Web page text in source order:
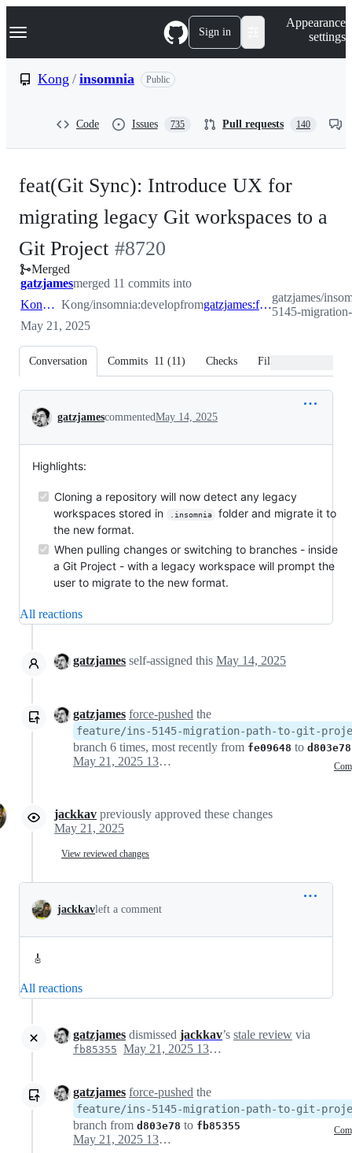
k
p
Navigation Menu Sign in
Appearance
settings
Kong / insomnia Public
Code Issues 735 Pull requests 140
feat(Git Sync): Introduce UX for
migrating legacy Git workspaces to a
Git Project -
#8720
#8720
Merged
gatzjamesmerged 11 commits into
Kong:develop Kong/insomnia:developfrom gatzjames:feature/ins-5145-migration-path-to-git-projects
gatzjames/
5145-
May 21, 2025
Conversation Commits 11 (11) Checks Files changed
Conversation
gatzjamescommentedMay 14, 2025
Highlights:
Cloning a repository will now detect any legacy
workspaces stored in
.insomnia
folder and migrate it to
the new format.
When pulling changes or switching to branches - inside
a Git Project - with a legacy workspace will prompt the
user to migrate to the new format.
All reactions
gatzjames self-assigned this May 14, 2025
gatzjames force-pushed the
feature/ins-5145-migration-path-to-git-
branch 6 times, most recently from fe09648 to d803e78
May 21, 2025 13:31
jackkav previously approved these changes
May 21, 2025
View reviewed changes
jackkavleft a comment
🎸
All reactions
gatzjames dismissed jackkav’s stale review via
fb85355 May 21, 2025 13:54
gatzjames force-pushed the
feature/ins-5145-migration-path-to-git-
branch from d803e78 to fb85355
May 21, 2025 13:54